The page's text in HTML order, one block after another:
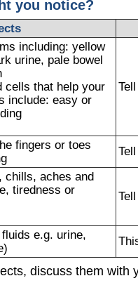
you notice?
including: yellow
urine, pale bowel
cells that help your
include: easy or
fingers or toes
chills, aches and
tiredness or
e.g. urine,
discuss them with